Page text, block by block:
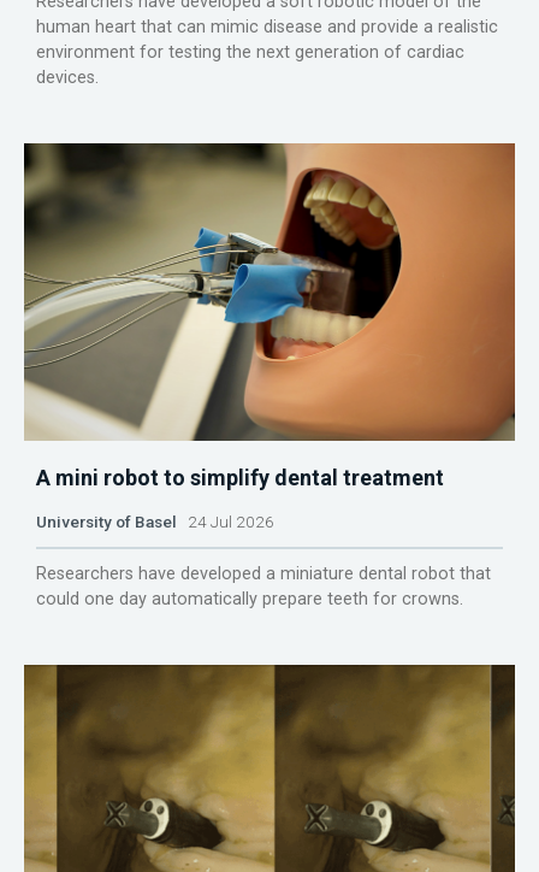
human heart that can mimic disease and provide a realistic
environment for testing the next generation of cardiac
devices.
A mini robot to simplify dental treatment
University of Basel 24 Jul 2026
Researchers have developed a miniature dental robot that
could one day automatically prepare teeth for crowns.